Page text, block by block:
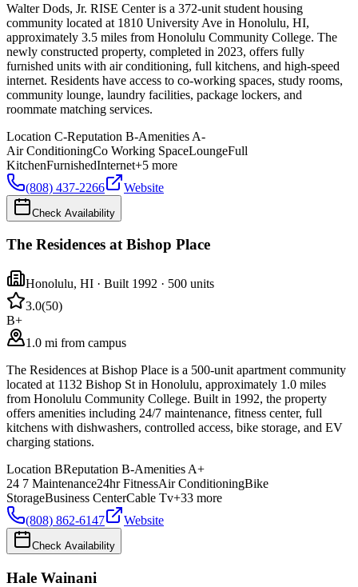
Walter Dods, Jr. RISE Center is a 372-unit student housing
community located at 1810 University Ave in Honolulu, HI,
approximately 3.5 miles from Honolulu Community College. The
newly constructed property, completed in 2023, offers fully
furnished units with air conditioning, full kitchens, and high-speed
internet. Residents have access to co-working spaces, study rooms,
community lounge, laundry facilities, package lockers, and
roommate matching services.
Location C-Reputation B-Amenities A-
Air ConditioningCo Working SpaceLoungeFull
KitchenFurnishedInternet+5 more
(808) 437-2266
Website
Check Availability
The Residences at Bishop Place
Honolulu, HI · Built 1992 · 500 units
3.0(50)
B+
1.0 mi from campus
The Residences at Bishop Place is a 500-unit apartment community
located at 1132 Bishop St in Honolulu, approximately 1.0 miles
from Honolulu Community College. Built in 1992, the property
offers amenities including 24/7 maintenance, fitness center, full
kitchens with dishwashers, controlled access, bike storage, and EV
charging stations.
Location BReputation B-Amenities A+
24 7 Maintenance24hr FitnessAir ConditioningBike
StorageBusiness CenterCable Tv+33 more
(808) 862-6147
Website
Check Availability
Hale Wainani